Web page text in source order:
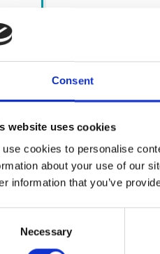
Consent
website uses cookies
use cookies to personalise
about your use of our
information that you’ve
Necessary
zu